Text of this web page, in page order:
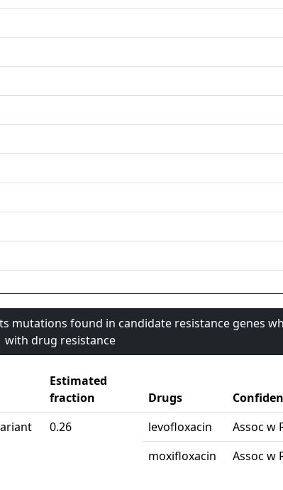
mutations found in candidate resistance genes
with drug resistance
Estimated
fraction
Drugs
0.26 levofloxacin
Assoc w
moxifloxacin
Assoc w